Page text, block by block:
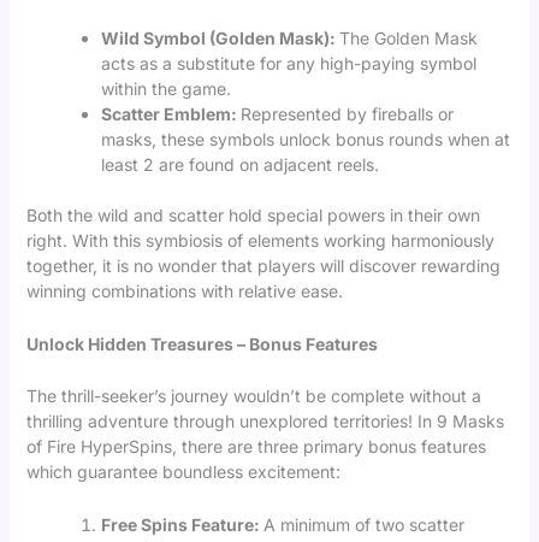
Wild Symbol (Golden Mask): The Golden Mask
acts as a substitute for any high-paying symbol
within the game.
Scatter Emblem: Represented by fireballs or
masks, these symbols unlock bonus rounds when at
least 2 are found on adjacent reels.
Both the wild and scatter hold special powers in their own
right. With this symbiosis of elements working harmoniously
together, it is no wonder that players will discover rewarding
winning combinations with relative ease.
Unlock Hidden Treasures – Bonus Features
The thrill-seeker’s journey wouldn’t be complete without a
thrilling adventure through unexplored territories! In 9 Masks
of Fire HyperSpins, there are three primary bonus features
which guarantee boundless excitement:
Free Spins Feature: A minimum of two scatter